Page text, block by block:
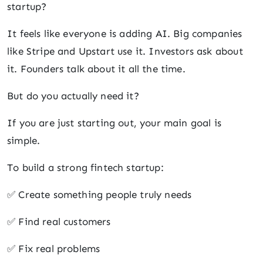
startup?
It feels like everyone is adding AI. Big companies
like Stripe and Upstart use it. Investors ask about
it. Founders talk about it all the time.
But do you actually need it?
If you are just starting out, your main goal is
simple.
To build a strong fintech startup:
✅ Create something people truly needs
✅ Find real customers
✅ Fix real problems